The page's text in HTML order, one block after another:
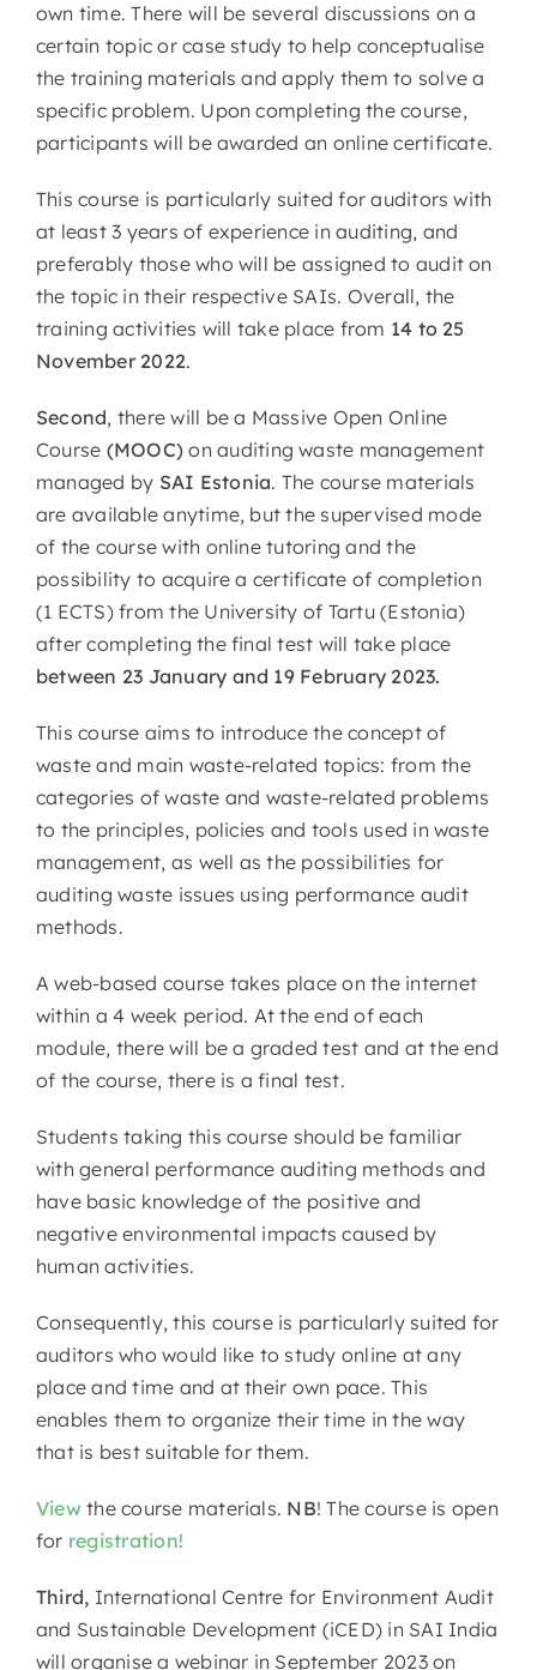
own time. There will be several discussions on a
certain topic or case study to help conceptualise
the training materials and apply them to solve a
specific problem. Upon completing the course,
participants will be awarded an online certificate.
This course is particularly suited for auditors with
at least 3 years of experience in auditing, and
preferably those who will be assigned to audit on
the topic in their respective SAIs. Overall, the
training activities will take place from 14 to 25
November 2022.
Second, there will be a Massive Open Online
Course (MOOC) on auditing waste management
managed by SAI Estonia. The course materials
are available anytime, but the supervised mode
of the course with online tutoring and the
possibility to acquire a certificate of completion
(1 ECTS) from the University of Tartu (Estonia)
after completing the final test will take place
between 23 January and 19 February 2023.
This course aims to introduce the concept of
waste and main waste-related topics: from the
categories of waste and waste-related problems
to the principles, policies and tools used in waste
management, as well as the possibilities for
auditing waste issues using performance audit
methods.
A web-based course takes place on the internet
within a 4 week period. At the end of each
module, there will be a graded test and at the end
of the course, there is a final test.
Students taking this course should be familiar
with general performance auditing methods and
have basic knowledge of the positive and
negative environmental impacts caused by
human activities.
Consequently, this course is particularly suited for
auditors who would like to study online at any
place and time and at their own pace. This
enables them to organize their time in the way
that is best suitable for them.
Viewthe course materials. NB! The course is open
for registration!
Third, International Centre for Environment Audit
and Sustainable Development (iCED) in SAI India
will organise a webinar in September 2023 on